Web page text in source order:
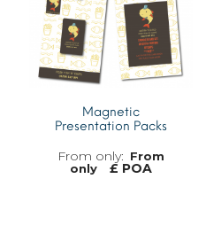
Magnetic
Presentation Packs
From
only
£ POA